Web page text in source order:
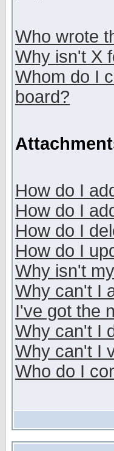
Who wrote
Why isn't X
Whom do I
board?
How do I
How do I
How do I
How do I
Why isn't
Why can't I
I've got the
Why can't I
Why can't I
Who do I